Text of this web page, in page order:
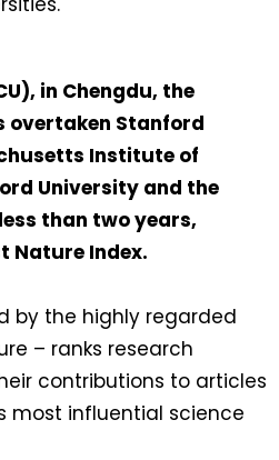
in Chengdu, the
Stanford
Institute of
University and the
than two years,
Nature Index.
by the highly regarded
– ranks research
contributions to articles
most influential science